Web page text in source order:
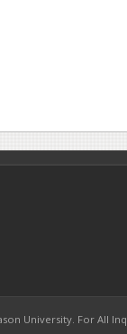
University. For All